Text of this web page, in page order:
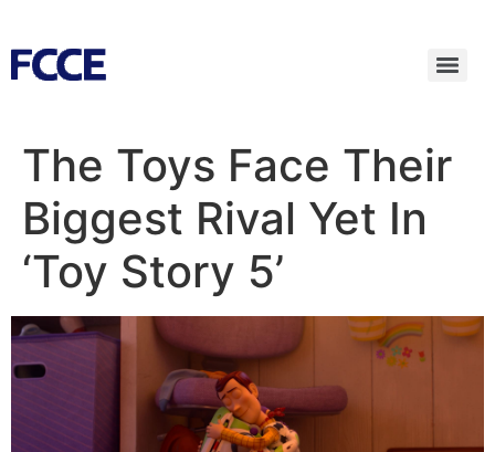
The Toys Face Their
Biggest Rival Yet In
‘Toy Story 5’